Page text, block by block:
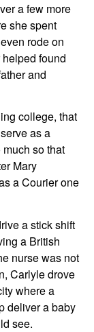
a few more
she spent
rode on
found
and
college, that
as a
so that
Mary
a Courier one
a stick shift
a British
nurse was not
Carlyle drove
where a
deliver a baby
see.